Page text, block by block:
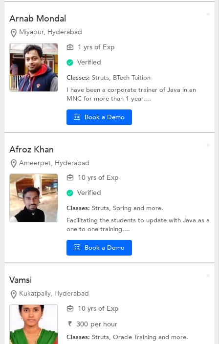
Arnab Mondal
Miyapur, Hyderabad
1 yrs of Exp
Verified
Classes:Struts, BTech Tuition
I have been a corporate trainer of Java in an
MNC for more than 1 year....
Book a Demo
Afroz Khan
Ameerpet, Hyderabad
10 yrs of Exp
Verified
Classes:Struts,Springand more.
Facilitating the students to update with Java as a
one to one training....
Book a Demo
Vamsi
Kukatpally, Hyderabad
10 yrs of Exp
₹ 300 per hour
Classes:Struts,Oracle Trainingand more.